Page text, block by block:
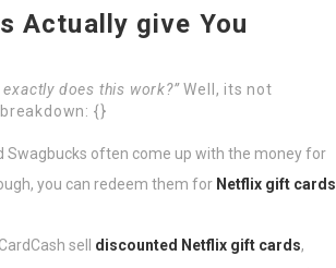
Actually give You
exactly does this work?”Well, its not
{}
Swagbucks often come up with the money for
you can redeem them for Netflix gift cards
sell discounted Netflix gift cards,